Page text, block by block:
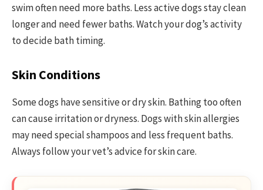
swim often need more baths. Less active dogs stay clean
longer and need fewer baths. Watch your dog’s activity
to decide bath timing.
Skin Conditions
Some dogs have sensitive or dry skin. Bathing too often
can cause irritation or dryness. Dogs with skin allergies
may need special shampoos and less frequent baths.
Always follow your vet’s advice for skin care.